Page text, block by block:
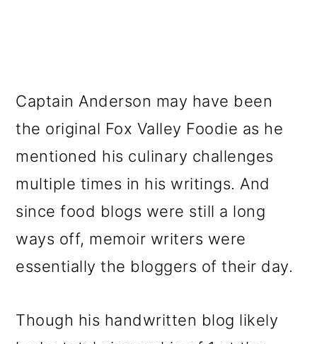
Captain Anderson may have been
the original Fox Valley Foodie as he
mentioned his culinary challenges
multiple times in his writings. And
since food blogs were still a long
ways off, memoir writers were
essentially the bloggers of their day.
Though his handwritten blog likely